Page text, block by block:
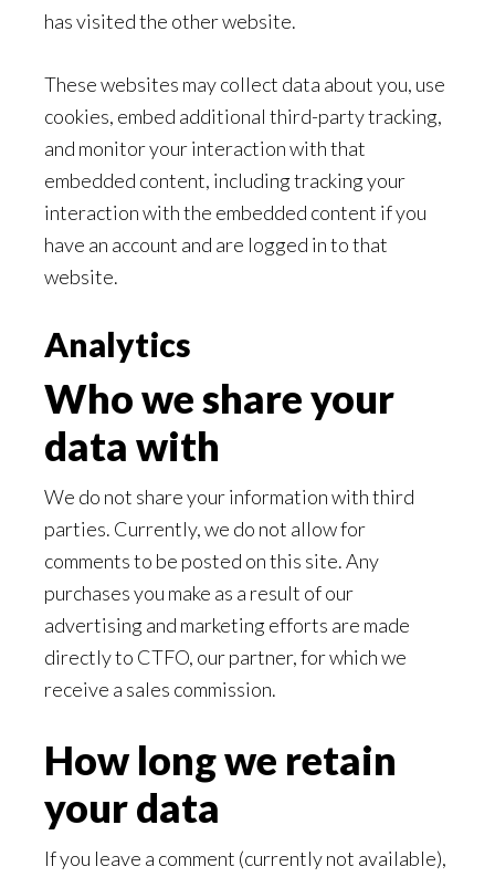
has visited the other website.
These websites may collect data about you, use
cookies, embed additional third-party tracking,
and monitor your interaction with that
embedded content, including tracking your
interaction with the embedded content if you
have an account and are logged in to that
website.
Analytics
Who we share your
data with
We do not share your information with third
parties. Currently, we do not allow for
comments to be posted on this site. Any
purchases you make as a result of our
advertising and marketing efforts are made
directly to CTFO, our partner, for which we
receive a sales commission.
How long we retain
your data
If you leave a comment (currently not available),